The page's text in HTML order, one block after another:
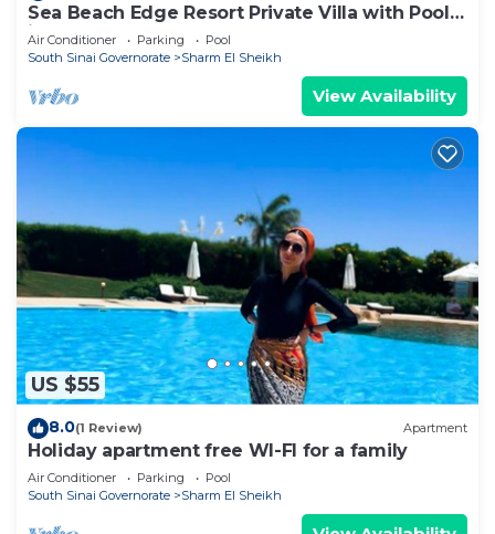
Sea Beach Edge Resort Private Villa with Pool
in Nabq
Air Conditioner Parking
Pool
South Sinai Governorate
Sharm El Sheikh
View Availability
US $55
8.0(1 Review) Apartment
Holiday apartment free WI-FI for a family
Air Conditioner Parking
Pool
South Sinai Governorate
Sharm El Sheikh